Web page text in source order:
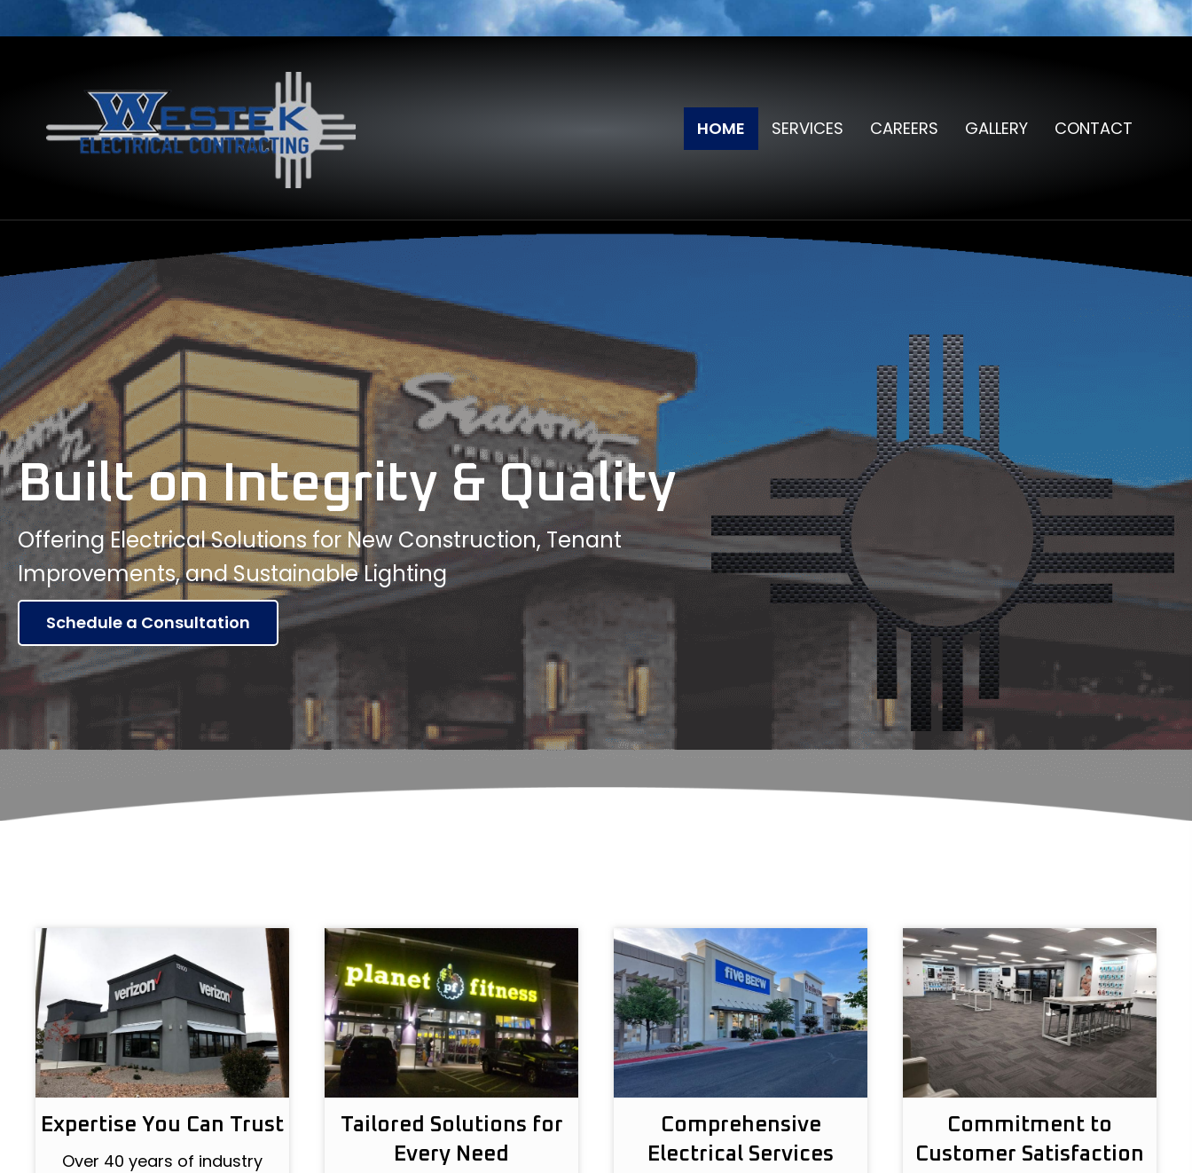
HOME SERVICES CAREERS GALLERY CONTACT
Built on Integrity & Quality
Offering Electrical Solutions for New Construction, Tenant
Improvements, and Sustainable Lighting
Schedule a Consultation
Expertise You Can Trust
Over 40 years of industry
Tailored Solutions for
Every Need
Comprehensive
Electrical Services
Commitment to
Customer Satisfaction